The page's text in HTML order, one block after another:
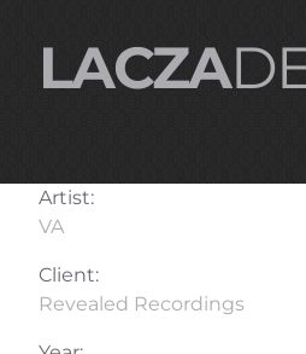
LACZA
Artist:
VA
Client:
Revealed Recordings